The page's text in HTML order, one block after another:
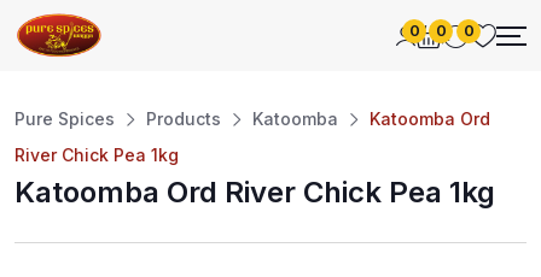
0 0 0
Pure Spices Products Katoomba
Katoomba Ord
River Chick Pea 1kg
Katoomba Ord River Chick Pea 1kg